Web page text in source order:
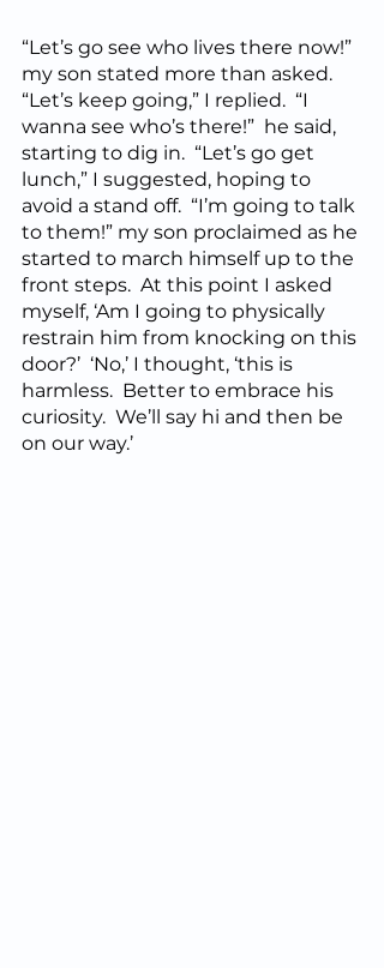
“Let’s go see who lives there now!”
my son stated more than asked.
“Let’s keep going,” I replied.  “I
wanna see who’s there!”  he said,
starting to dig in.  “Let’s go get
lunch,” I suggested, hoping to
avoid a stand off.  “I’m going to talk
to them!” my son proclaimed as he
started to march himself up to the
front steps.  At this point I asked
myself, ‘Am I going to physically
restrain him from knocking on this
door?’  ‘No,’ I thought, ‘this is
harmless.  Better to embrace his
curiosity.  We’ll say hi and then be
on our way.’